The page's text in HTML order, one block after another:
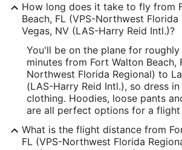
How long does it take to fly from
Beach, FL (VPS-Northwest
Vegas, NV (LAS-Harry Reid Intl.)?
You'll be on the plane for
minutes from Fort Walton Beach,
Northwest Florida Regional) to
(LAS-Harry Reid Intl.), so dress
clothing. Hoodies, loose pants
are all perfect options for a
What is the flight distance from
FL (VPS-Northwest Florida